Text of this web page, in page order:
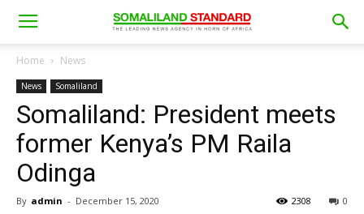
Home News
News Somaliland
Somaliland: President meets
former Kenya’s PM Raila
Odinga
By admin - December 15, 2020 0
2308